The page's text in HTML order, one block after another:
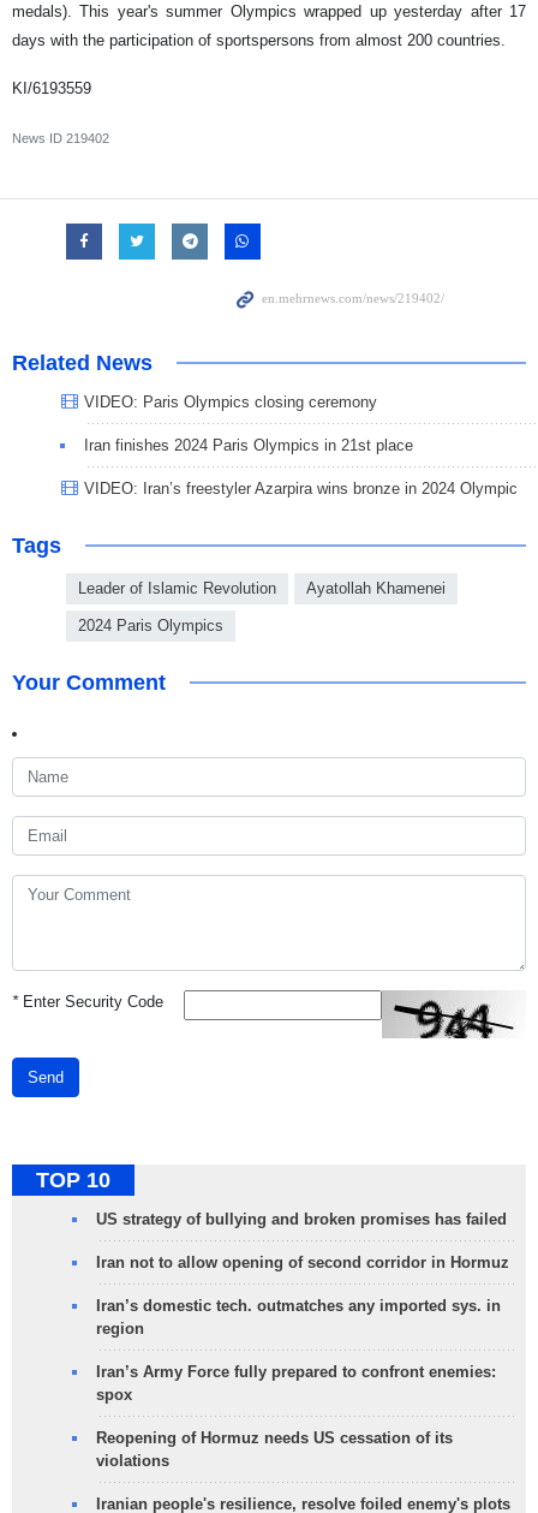
medals). This year's summer Olympics wrapped up yesterday after 17
days with the participation of sportspersons from almost 200 countries.
KI/6193559
News ID 219402
Related News
VIDEO: Paris Olympics closing ceremony
Iran finishes 2024 Paris Olympics in 21st place
VIDEO: Iran’s freestyler Azarpira wins bronze in 2024 Olympic
Tags
Leader of Islamic Revolution Ayatollah Khamenei
2024 Paris Olympics
Your Comment
*Enter Security Code
Send
TOP 10
US strategy of bullying and broken promises has failed
Iran not to allow opening of second corridor in Hormuz
Iran’s domestic tech. outmatches any imported sys. in
region
Iran’s Army Force fully prepared to confront enemies:
spox
Reopening of Hormuz needs US cessation of its
violations
Iranian people's resilience, resolve foiled enemy's plots